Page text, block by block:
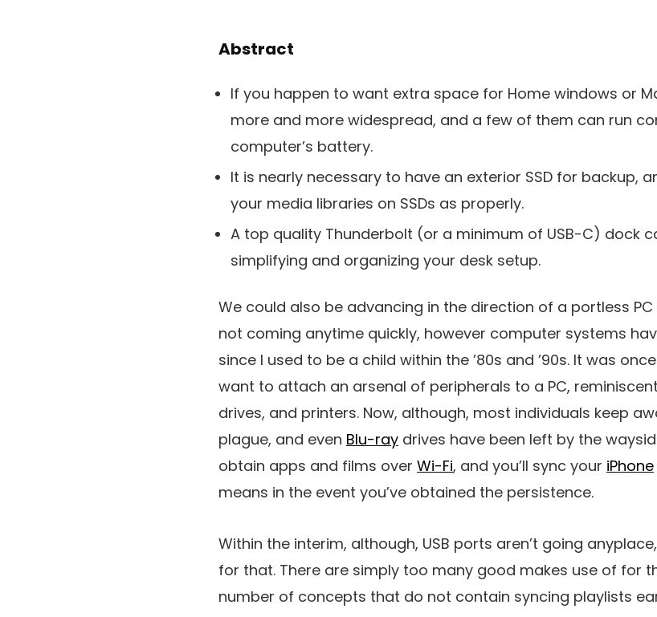
Abstract
If you happen to want extra space for Home windows or
more and more widespread, and a few of them can run
computer’s battery.
It is nearly necessary to have an exterior SSD for backup,
your media libraries on SSDs as properly.
A top quality Thunderbolt (or a minimum of USB-C) dock
simplifying and organizing your desk setup.
We could also be advancing in the direction of a portless
not coming anytime quickly, however computer systems
since I used to be a child within the ’80s and ’90s. It was
want to attach an arsenal of peripherals to a PC,
drives, and printers. Now, although, most individuals keep
plague, and even Blu-ray drives have been left by the
obtain apps and films over Wi-Fi, and you’ll sync your iPhone
means in the event you’ve obtained the persistence.
Within the interim, although, USB ports aren’t going
for that. There are simply too many good makes use of for
number of concepts that do not contain syncing playlists